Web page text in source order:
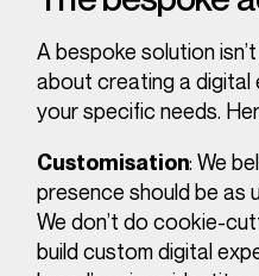
A bespoke solution
about creating a
your specific needs.
Customisation: We
presence should be as
We don’t do cookie-
build custom digital